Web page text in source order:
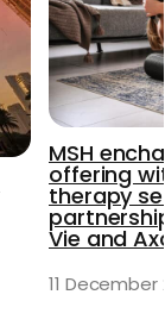
MSH
offering
therapy
Vie and
11 December